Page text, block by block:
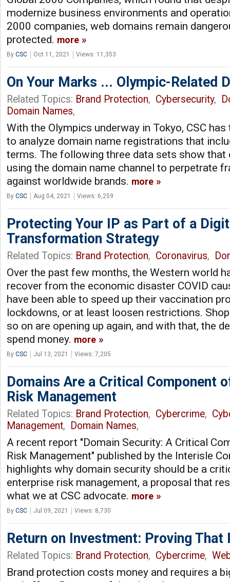
modernize business environments and
2000 companies, web domains remain
protected. more
By CSC Oct 11, 2021 Views: 11,353
On Your Marks ... Olympic-Related
Related Topics: Brand Protection, Cybersecurity,
Domain Names,
With the Olympics underway in Tokyo, CSC
to analyze domain name registrations that
terms. The following three data sets show that
using the domain name channel to perpetrate
against worldwide brands. more
By CSC Aug 04, 2021 Views: 6,259
Protecting Your IP as Part of a
Transformation Strategy
Related Topics: Brand Protection, Coronavirus,
Over the past few months, the Western world
recover from the economic disaster COVID
have been able to speed up their vaccination
lockdowns, or at least loosen restrictions.
so on are opening up again, and with that, the
spend money. more
By CSC Jul 13, 2021 Views: 7,205
Domains Are a Critical Component
Risk Management
Related Topics: Brand Protection, Cybercrime,
Management, Domain Names,
A recent report "Domain Security: A Critical
Risk Management" published by the Interisle
highlights why domain security should be a
enterprise risk management, a proposal that
what we at CSC advocate. more
By CSC Jul 09, 2021 Views: 8,730
Return on Investment: Proving
Related Topics: Brand Protection, Cybercrime,
Brand protection costs money and requires a